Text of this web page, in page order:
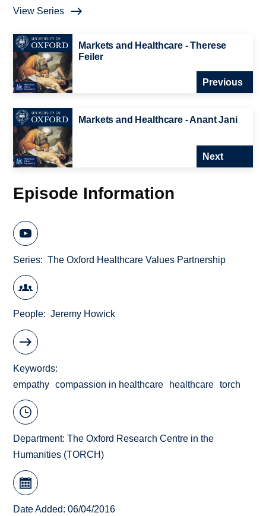
View Series
Markets and Healthcare - Therese
Feiler
Previous
Markets and Healthcare - Anant Jani
Next
Episode Information
Series The Oxford Healthcare Values Partnership
People Jeremy Howick
Keywords
empathy
compassion in healthcare healthcare torch
Department:The Oxford Research Centre in the
Humanities (TORCH)
Date Added: 06/04/2016